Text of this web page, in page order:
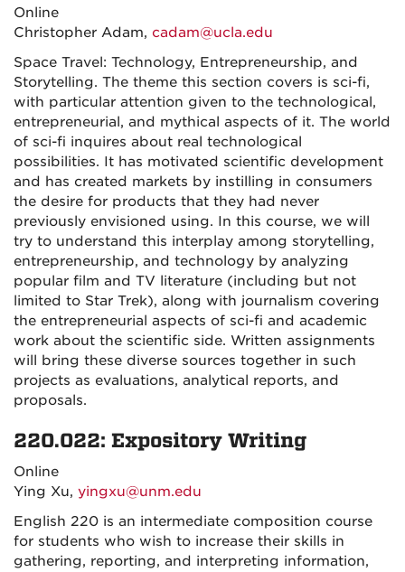
Online
Christopher Adam, cadam@ucla.edu
Space Travel: Technology, Entrepreneurship, and
Storytelling. The theme this section covers is sci-fi,
with particular attention given to the technological,
entrepreneurial, and mythical aspects of it. The world
of sci-fi inquires about real technological
possibilities. It has motivated scientific development
and has created markets by instilling in consumers
the desire for products that they had never
previously envisioned using. In this course, we will
try to understand this interplay among storytelling,
entrepreneurship, and technology by analyzing
popular film and TV literature (including but not
limited to Star Trek), along with journalism covering
the entrepreneurial aspects of sci-fi and academic
work about the scientific side. Written assignments
will bring these diverse sources together in such
projects as evaluations, analytical reports, and
proposals.
220.022: Expository Writing
Online
Ying Xu, yingxu@unm.edu
English 220 is an intermediate composition course
for students who wish to increase their skills in
gathering, reporting, and interpreting information,